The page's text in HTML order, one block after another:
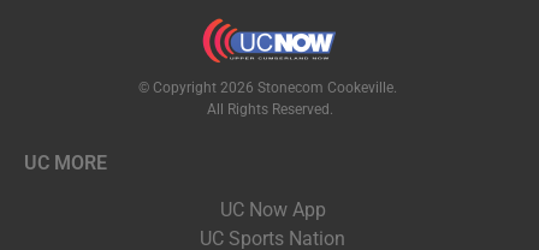
© Copyright 2026 Stonecom Cookeville.
All Rights Reserved.
UC MORE
UC Now App
UC Sports Nation